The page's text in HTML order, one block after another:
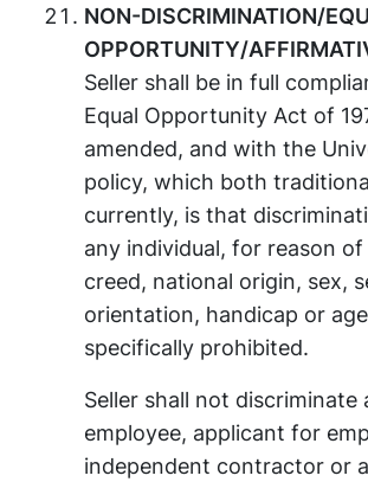
NON-DISCRIMINATION/
OPPORTUNITY/
Seller shall be in full
Equal Opportunity Act of
amended, and with the
policy, which both
currently, is that
any individual, for reason
creed, national origin, sex,
orientation, handicap or
specifically prohibited.
Seller shall not discriminate
employee, applicant for
independent contractor or